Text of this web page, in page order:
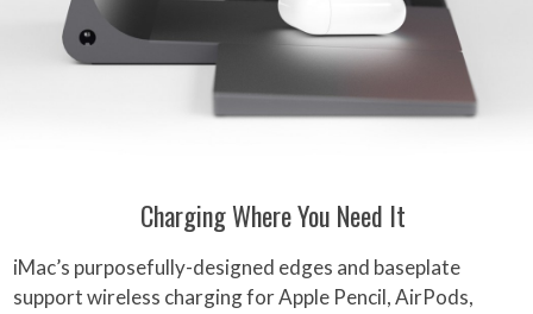
Charging Where You Need It
iMac’s purposefully-designed edges and baseplate
support wireless charging for Apple Pencil, AirPods,